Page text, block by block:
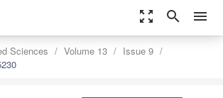
zoom_out_map search menu
Sciences Volume 13
Issue 9